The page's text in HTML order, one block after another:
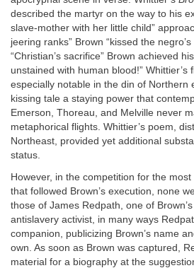
described the martyr on the way to his
slave-mother with her little child”
jeering ranks” Brown “kissed the
“Christian’s sacrifice” Brown achieved
unstained with human blood!” Whittier’s
especially notable in the din of Northern
kissing tale a staying power that
Emerson, Thoreau, and Melville never
metaphorical flights. Whittier’s poem,
Northeast, provided yet additional
status.
However, in the competition for the
that followed Brown’s execution, none
those of James Redpath, one of
antislavery activist, in many ways
companion, publicizing Brown’s name
own. As soon as Brown was captured,
material for a biography at the